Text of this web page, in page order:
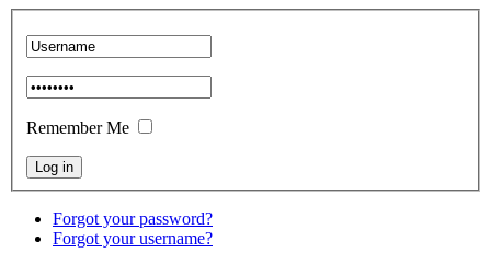
Remember Me
Forgot your password?
Forgot your username?